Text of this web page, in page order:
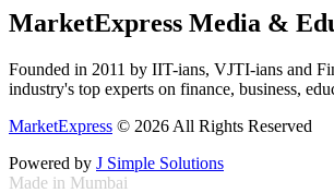
MarketExpress Media &
Founded in 2011 by IIT-ians, VJTI-ians and
industry's top experts on finance, business,
MarketExpress © 2026 All Rights Reserved
Powered by J Simple Solutions
Made in Mumbai